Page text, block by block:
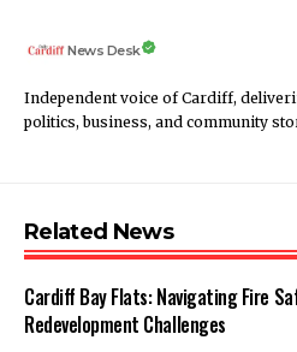
News Desk
Independent voice of Cardiff,
politics, business, and community
Related News
Cardiff Bay Flats: Navigating Fire
Redevelopment Challenges